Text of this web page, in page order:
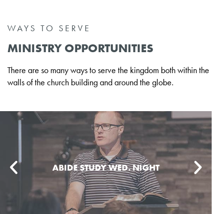
WAYS TO SERVE
MINISTRY OPPORTUNITIES
There are so many ways to serve the kingdom both within the
walls of the church building and around the globe.
WOMEN'S DISCIPLESHIP